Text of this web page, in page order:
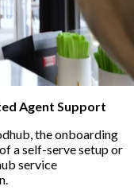
Agent Support
the onboarding
a self-serve setup or
service